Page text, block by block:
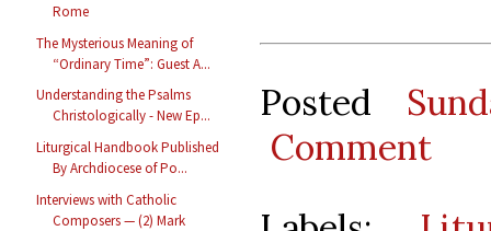
Rome
The Mysterious Meaning of
“Ordinary Time”: Guest A...
Understanding the Psalms
Christologically - New Ep...
Liturgical Handbook Published
By Archdiocese of Po...
Interviews with Catholic
Composers — (2) Mark
Posted
Comment